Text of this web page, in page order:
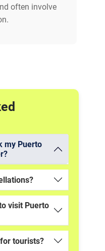
often involve
my Puerto
visit Puerto
tourists?